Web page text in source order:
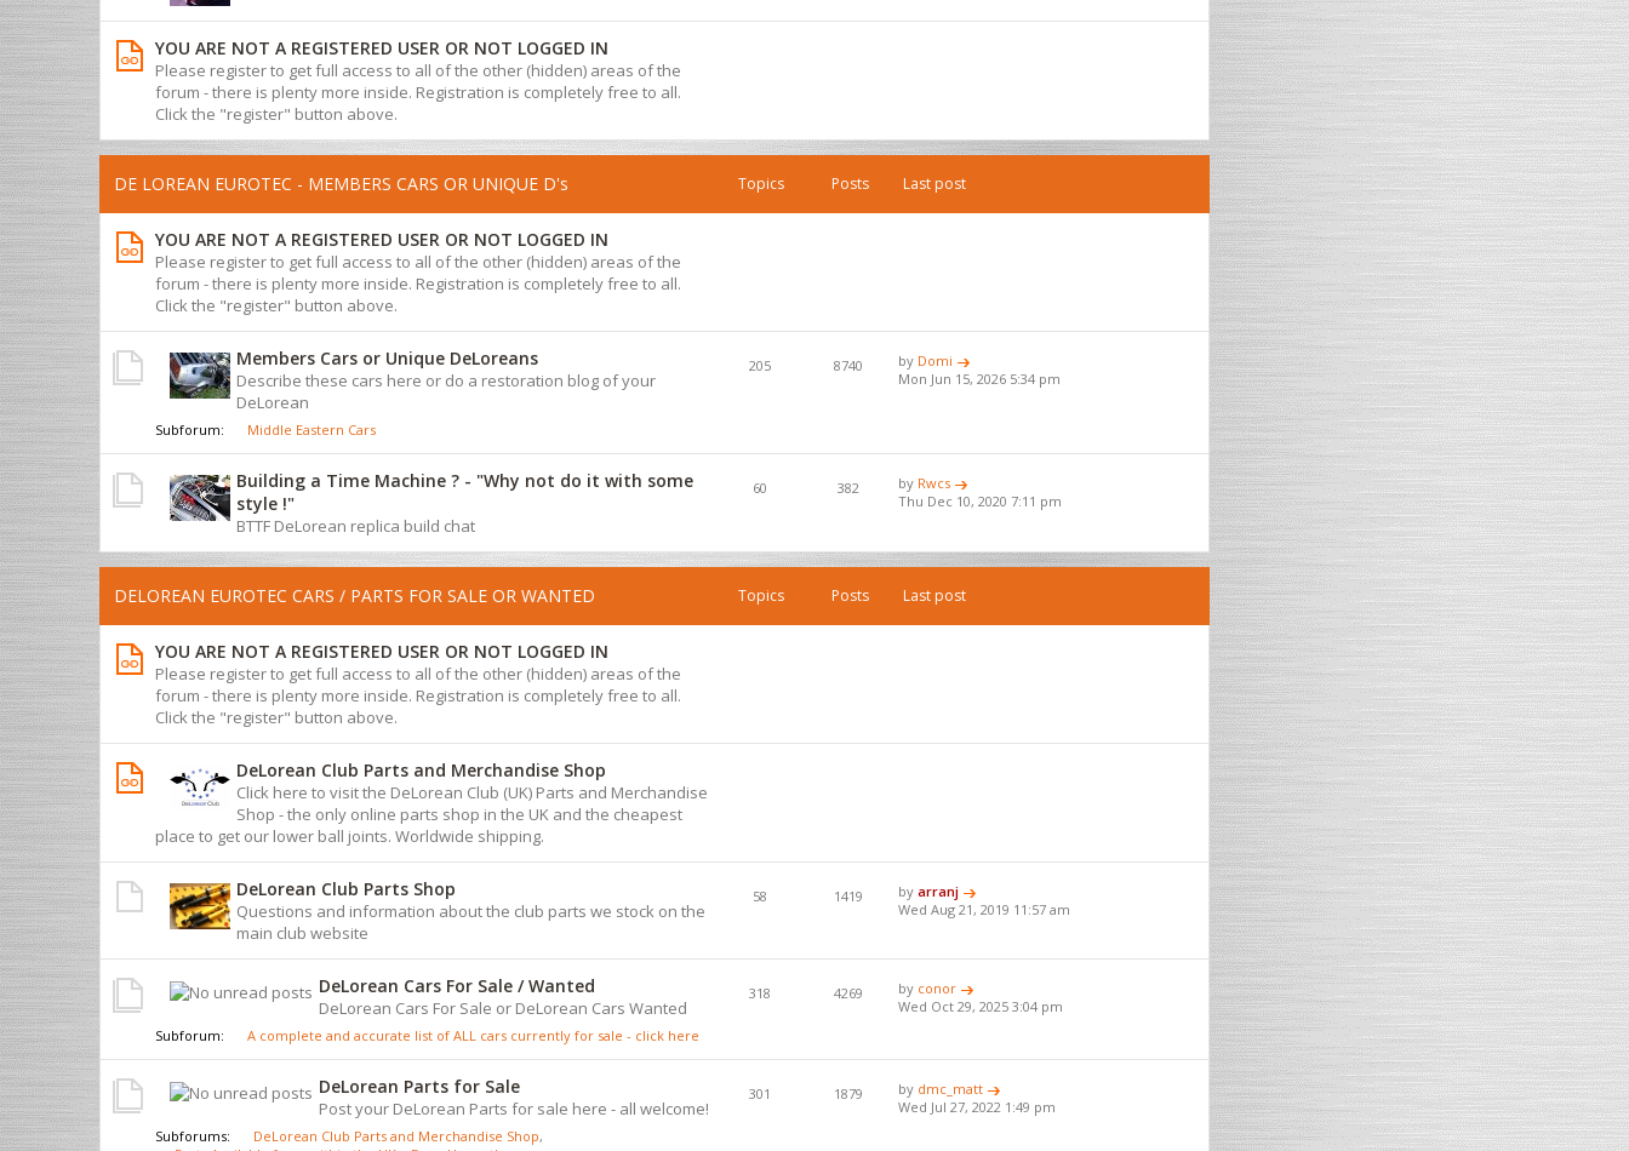
YOU ARE NOT A REGISTERED USER OR NOT LOGGED IN
Please register to get full access to all of the other (hidden) areas of the
forum - there is plenty more inside. Registration is completely free to all.
Click the "register" button above.
DE LOREAN EUROTEC - MEMBERS CARS OR UNIQUE D's Topics Posts Last post
YOU ARE NOT A REGISTERED USER OR NOT LOGGED IN
Please register to get full access to all of the other (hidden) areas of the
forum - there is plenty more inside. Registration is completely free to all.
Click the "register" button above.
Members Cars or Unique DeLoreans
Describe these cars here or do a restoration blog of your
DeLorean
Subforum: Middle Eastern Cars
205 8740 by Domi
Mon Jun 15, 2026 5:34 pm
Building a Time Machine ? - "Why not do it with some
style !"
BTTF DeLorean replica build chat
60 382 by Rwcs
Thu Dec 10, 2020 7:11 pm
DELOREAN EUROTEC CARS / PARTS FOR SALE OR WANTED Topics Posts Last post
YOU ARE NOT A REGISTERED USER OR NOT LOGGED IN
Please register to get full access to all of the other (hidden) areas of the
forum - there is plenty more inside. Registration is completely free to all.
Click the "register" button above.
DeLorean Club Parts and Merchandise Shop
Click here to visit the DeLorean Club (UK) Parts and Merchandise
Shop - the only online parts shop in the UK and the cheapest
place to get our lower ball joints. Worldwide shipping.
DeLorean Club Parts Shop
Questions and information about the club parts we stock on the
main club website
58 1419 byarranj
Wed Aug 21, 2019 11:57 am
DeLorean Cars For Sale / Wanted
DeLorean Cars For Sale or DeLorean Cars Wanted
Subforum: A complete and accurate list of ALL cars currently for sale - click here
318 4269 by conor
Wed Oct 29, 2025 3:04 pm
DeLorean Parts for Sale
Post your DeLorean Parts for sale here - all welcome!
Subforums: DeLorean Club Parts and Merchandise Shop,
301 1879 by dmc_matt
Wed Jul 27, 2022 1:49 pm